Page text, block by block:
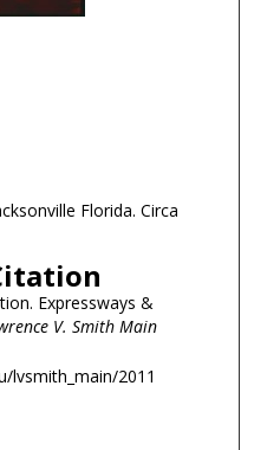
Florida. Circa
Expressways &
V. Smith Main
lvsmith_main/2011